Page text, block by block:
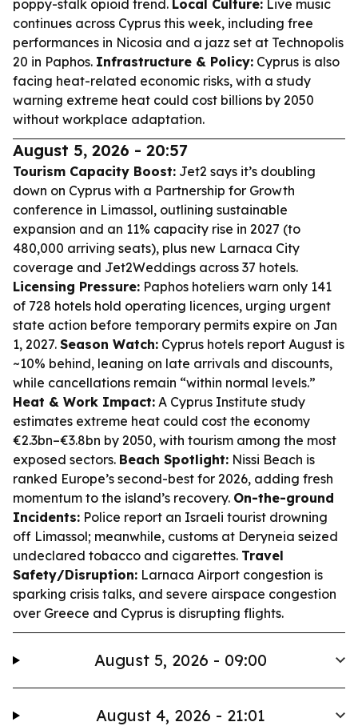
poppy-stalk opioid trend. Local Culture: Live music
continues across Cyprus this week, including free
performances in Nicosia and a jazz set at Technopolis
20 in Paphos. Infrastructure & Policy: Cyprus is also
facing heat-related economic risks, with a study
warning extreme heat could cost billions by 2050
without workplace adaptation.
August 5, 2026 - 20:57
Tourism Capacity Boost: Jet2 says it’s doubling
down on Cyprus with a Partnership for Growth
conference in Limassol, outlining sustainable
expansion and an 11% capacity rise in 2027 (to
480,000 arriving seats), plus new Larnaca City
coverage and Jet2Weddings across 37 hotels.
Licensing Pressure: Paphos hoteliers warn only 141
of 728 hotels hold operating licences, urging urgent
state action before temporary permits expire on Jan
1, 2027. Season Watch: Cyprus hotels report August is
~10% behind, leaning on late arrivals and discounts,
while cancellations remain “within normal levels.”
Heat & Work Impact: A Cyprus Institute study
estimates extreme heat could cost the economy
€2.3bn–€3.8bn by 2050, with tourism among the most
exposed sectors. Beach Spotlight: Nissi Beach is
ranked Europe’s second-best for 2026, adding fresh
momentum to the island’s recovery. On-the-ground
Incidents: Police report an Israeli tourist drowning
off Limassol; meanwhile, customs at Deryneia seized
undeclared tobacco and cigarettes. Travel
Safety/Disruption: Larnaca Airport congestion is
sparking crisis talks, and severe airspace congestion
over Greece and Cyprus is disrupting flights.
August 5, 2026 - 09:00
August 4, 2026 - 21:01